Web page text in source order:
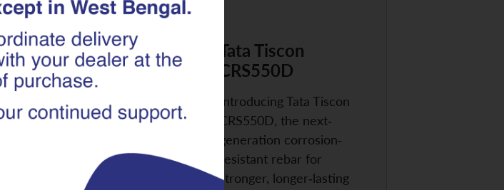
Tata Tiscon GFX
Ultima
Tata Tiscon 550SD are
highly accurate and
Tata Tiscon
CRS550D
Introducing Tata Tiscon
CRS550D, the next-
generation corrosion-
resistant rebar for
stronger, longer-lasting